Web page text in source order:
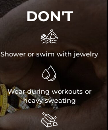
DON'T

Shower or swim with jewelry

Wear during workouts or
heavy sweating
